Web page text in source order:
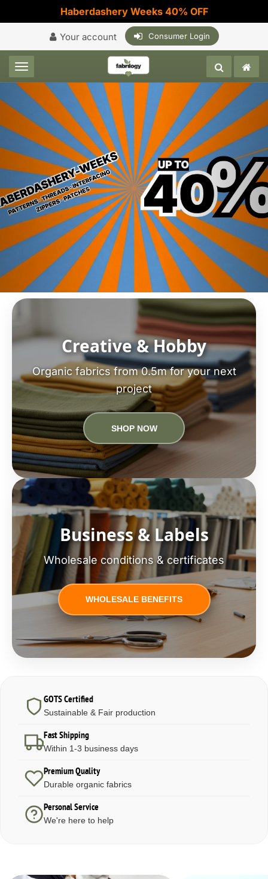
Haberdashery Weeks 40% OFF
Your account Consumer Login
Toggle navigation
Creative & Hobby
Organic fabrics from 0.5m for your next
project
SHOP NOW
Business & Labels
Wholesale conditions & certificates
WHOLESALE BENEFITS
GOTS Certified
Sustainable & Fair production
Fast Shipping
Within 1-3 business days
Premium Quality
Durable organic fabrics
Personal Service
We're here to help